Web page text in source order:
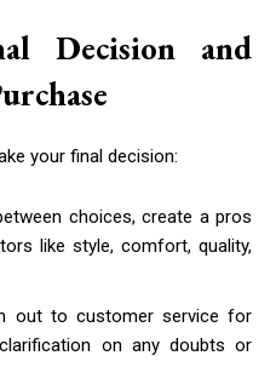
Decision and
your final decision:
choices, create a pros
like style, comfort, quality,
out to customer service for
on any doubts or